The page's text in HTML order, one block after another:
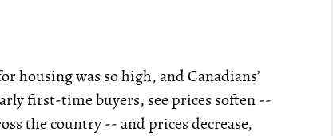
housing was so high, and Canadians’
first-time buyers, see prices soften --
the country -- and prices decrease,